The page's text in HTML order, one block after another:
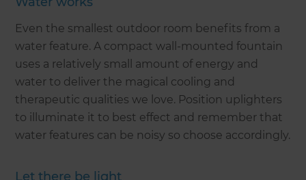
Even the smallest outdoor room benefits from a
water feature. A compact wall-mounted fountain
uses a relatively small amount of energy and
water to deliver the magical cooling and
therapeutic qualities we love. Position uplighters
to illuminate it to best effect and remember that
water features can be noisy so choose accordingly.
Let there be light